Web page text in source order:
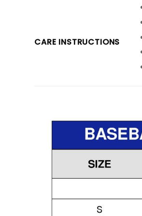
CARE INSTRUCTIONS